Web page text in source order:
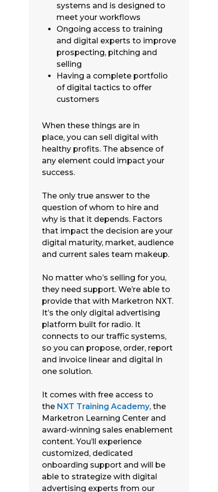
systems and is designed to
meet your workflows
Ongoing access to training
and digital experts to improve
prospecting, pitching and
selling
Having a complete portfolio
of digital tactics to offer
customers
When these things are in
place, you can sell digital with
healthy profits. The absence of
any element could impact your
success.
The only true answer to the
question of whom to hire and
why is that it depends. Factors
that impact the decision are your
digital maturity, market, audience
and current sales team makeup.
No matter who’s selling for you,
they need support. We’re able to
provide that with Marketron NXT.
It’s the only digital advertising
platform built for radio. It
connects to our traffic systems,
so you can propose, order, report
and invoice linear and digital in
one solution.
It comes with free access to
the NXT Training Academy, the
Marketron Learning Center and
award-winning sales enablement
content. You’ll experience
customized, dedicated
onboarding support and will be
able to strategize with digital
advertising experts from our